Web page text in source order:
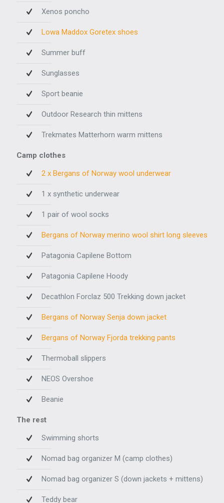
Xenos poncho
Lowa Maddox Goretex shoes
Summer buff
Sunglasses
Sport beanie
Outdoor Research thin mittens
Trekmates Matterhorn warm mittens
Camp clothes
2 x Bergans of Norway wool underwear
1 x synthetic underwear
1 pair of wool socks
Bergans of Norway merino wool shirt long sleeves
Patagonia Capilene Bottom
Patagonia Capilene Hoody
Decathlon Forclaz 500 Trekking down jacket
Bergans of Norway Senja down jacket
Bergans of Norway Fjorda trekking pants
Thermoball slippers
NEOS Overshoe
Beanie
The rest
Swimming shorts
Nomad bag organizer M (camp clothes)
Nomad bag organizer S (down jackets + mittens)
Teddy bear